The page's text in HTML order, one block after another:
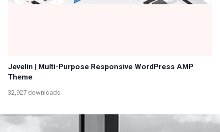
Jevelin | Multi-Purpose Responsive WordPress AMP
Theme
32,927 downloads